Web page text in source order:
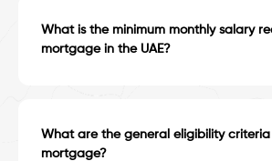
What is the minimum monthly salary
mortgage in the UAE?
What are the general eligibility criteria
mortgage?